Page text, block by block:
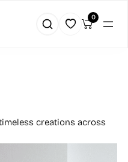
0
creations across